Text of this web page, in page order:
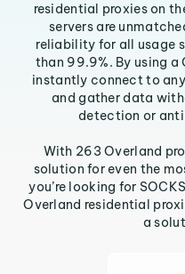
residential proxies on
servers are
reliability for all usage
than 99.9%. By using a
instantly connect to
and gather data
detection or
With 263 Overland
solution for even the
you’re looking for
Overland residential
a